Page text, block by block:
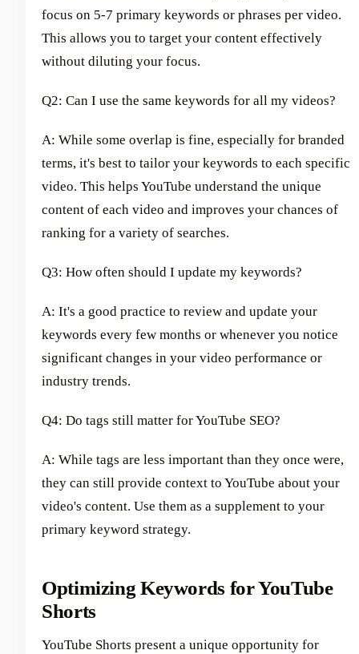
focus on 5-7 primary keywords or phrases per video.
This allows you to target your content effectively
without diluting your focus.
Q2: Can I use the same keywords for all my videos?
A: While some overlap is fine, especially for branded
terms, it's best to tailor your keywords to each specific
video. This helps YouTube understand the unique
content of each video and improves your chances of
ranking for a variety of searches.
Q3: How often should I update my keywords?
A: It's a good practice to review and update your
keywords every few months or whenever you notice
significant changes in your video performance or
industry trends.
Q4: Do tags still matter for YouTube SEO?
A: While tags are less important than they once were,
they can still provide context to YouTube about your
video's content. Use them as a supplement to your
primary keyword strategy.
Optimizing Keywords for YouTube
Shorts
YouTube Shorts present a unique opportunity for